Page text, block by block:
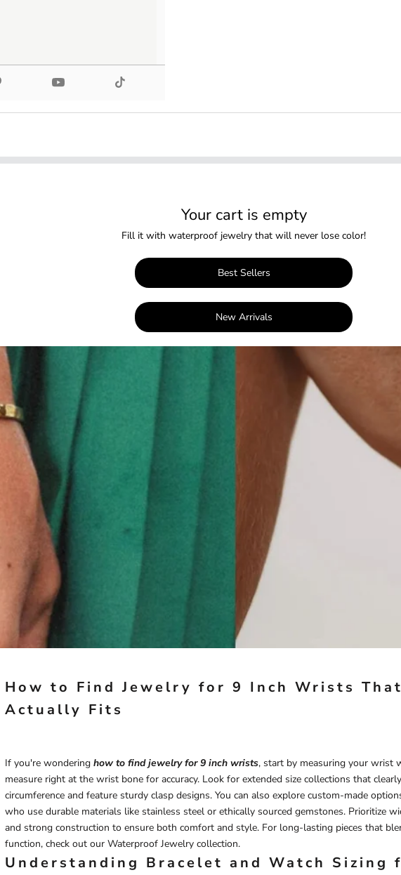
Your cart is empty
Fill it with waterproof jewelry that will never lose color!
Best Sellers
New Arrivals
How to Find Jewelry for 9 Inch Wrists
Actually Fits
If you're wondering how to find jewelry for 9 inch wrists, start by measuring your wrist
measure right at the wrist bone for accuracy. Look for extended size collections that
circumference and feature sturdy clasp designs. You can also explore custom-made
who use durable materials like stainless steel or ethically sourced gemstones. Prioritize
and strong construction to ensure both comfort and style. For long-lasting pieces that
function, check out our Waterproof Jewelry collection.
Understanding Bracelet and Watch Sizing